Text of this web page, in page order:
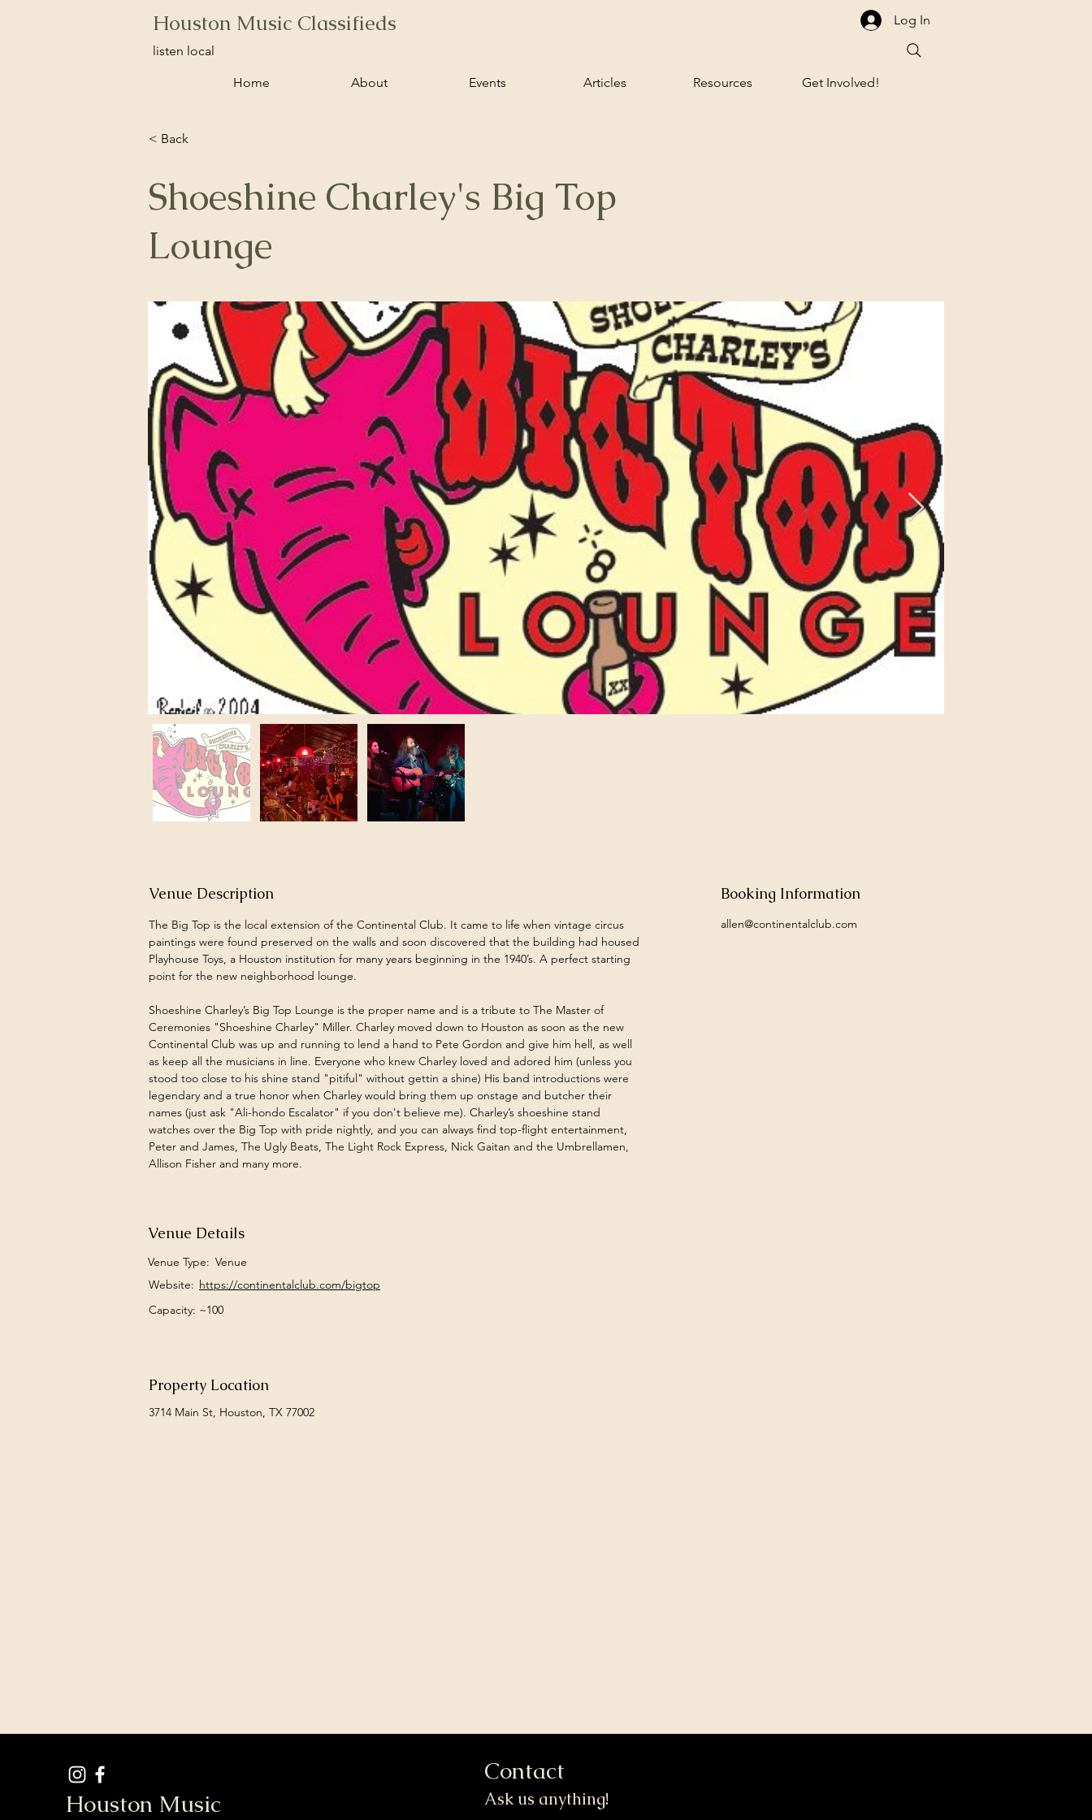
Houston Music Classifieds
Log In
listen local
Home About Events Articles Resources Get Involved!
< Back
Shoeshine Charley's Big Top
Lounge
Venue Description
The Big Top is the local extension of the Continental Club. It came to life when vintage circus
paintings were found preserved on the walls and soon discovered that the building had housed
Playhouse Toys, a Houston institution for many years beginning in the 1940’s. A perfect starting
point for the new neighborhood lounge.
Shoeshine Charley’s Big Top Lounge is the proper name and is a tribute to The Master of
Ceremonies "Shoeshine Charley" Miller. Charley moved down to Houston as soon as the new
Continental Club was up and running to lend a hand to Pete Gordon and give him hell, as well
as keep all the musicians in line. Everyone who knew Charley loved and adored him (unless you
stood too close to his shine stand "pitiful" without gettin a shine) His band introductions were
legendary and a true honor when Charley would bring them up onstage and butcher their
names (just ask "Ali-hondo Escalator" if you don't believe me). Charley’s shoeshine stand
watches over the Big Top with pride nightly, and you can always find top-flight entertainment,
Peter and James, The Ugly Beats, The Light Rock Express, Nick Gaitan and the Umbrellamen,
Allison Fisher and many more.
Booking Information
allen@continentalclub.com
Venue Details
Venue Type: Venue
Website: https://continentalclub.com/bigtop
Capacity: ~100
Property Location
3714 Main St, Houston, TX 77002
Houston Music
Contact
Ask us anything!